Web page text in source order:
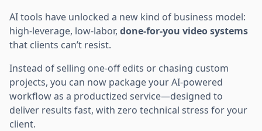
AI tools have unlocked a new kind of business model:
high-leverage, low-labor, done-for-you video systems
that clients can’t resist.
Instead of selling one-off edits or chasing custom
projects, you can now package your AI-powered
workflow as a productized service—designed to
deliver results fast, with zero technical stress for your
client.